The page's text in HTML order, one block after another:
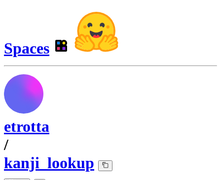
Spaces
etrotta
/
kanji_lookup